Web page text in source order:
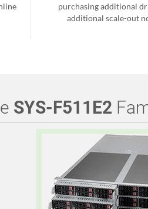
purchasing additional
additional scale-out
SYS-F511E2